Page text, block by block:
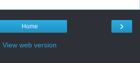
›
Home
View web version